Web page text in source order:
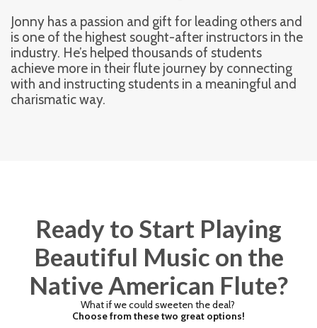
Jonny has a passion and gift for leading others and
is one of the highest sought-after instructors in the
industry. He’s helped thousands of students
achieve more in their flute journey by connecting
with and instructing students in a meaningful and
charismatic way.
Ready to Start Playing
Beautiful Music on the
Native American Flute?
What if we could sweeten the deal?
Choose from these two great options!